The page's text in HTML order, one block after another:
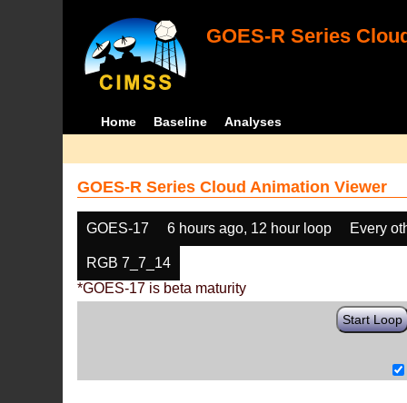
GOES-R Series
Home Baseline Analyses
GOES-R Series Cloud Animation Viewer
GOES-17 6 hours ago, 12 hour loop Every
RGB 7_7_14
*GOES-17 is beta maturity
Start Loop